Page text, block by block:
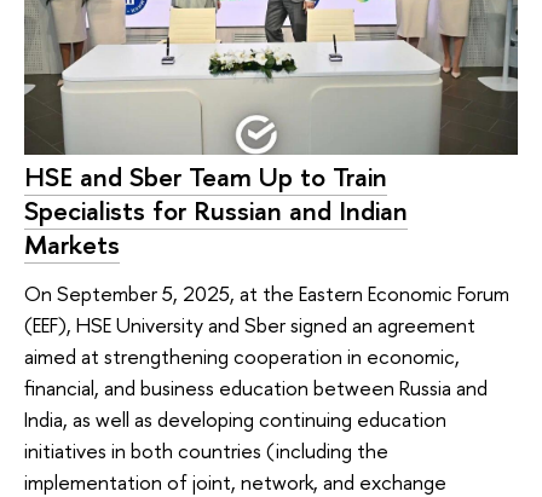
HSE and Sber Team Up to Train
Specialists for Russian and Indian
Markets
On September 5, 2025, at the Eastern Economic Forum
(EEF), HSE University and Sber signed an agreement
aimed at strengthening cooperation in economic,
financial, and business education between Russia and
India, as well as developing continuing education
initiatives in both countries (including the
implementation of joint, network, and exchange